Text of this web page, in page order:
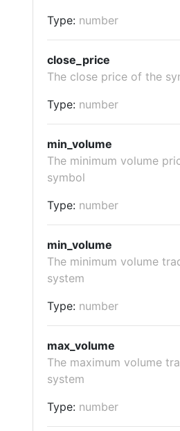
Type: number
close_price
The close price of the
Type: number
min_volume
The minimum volume
symbol
Type: number
min_volume
The minimum volume
system
Type: number
max_volume
The maximum volume
system
Type: number